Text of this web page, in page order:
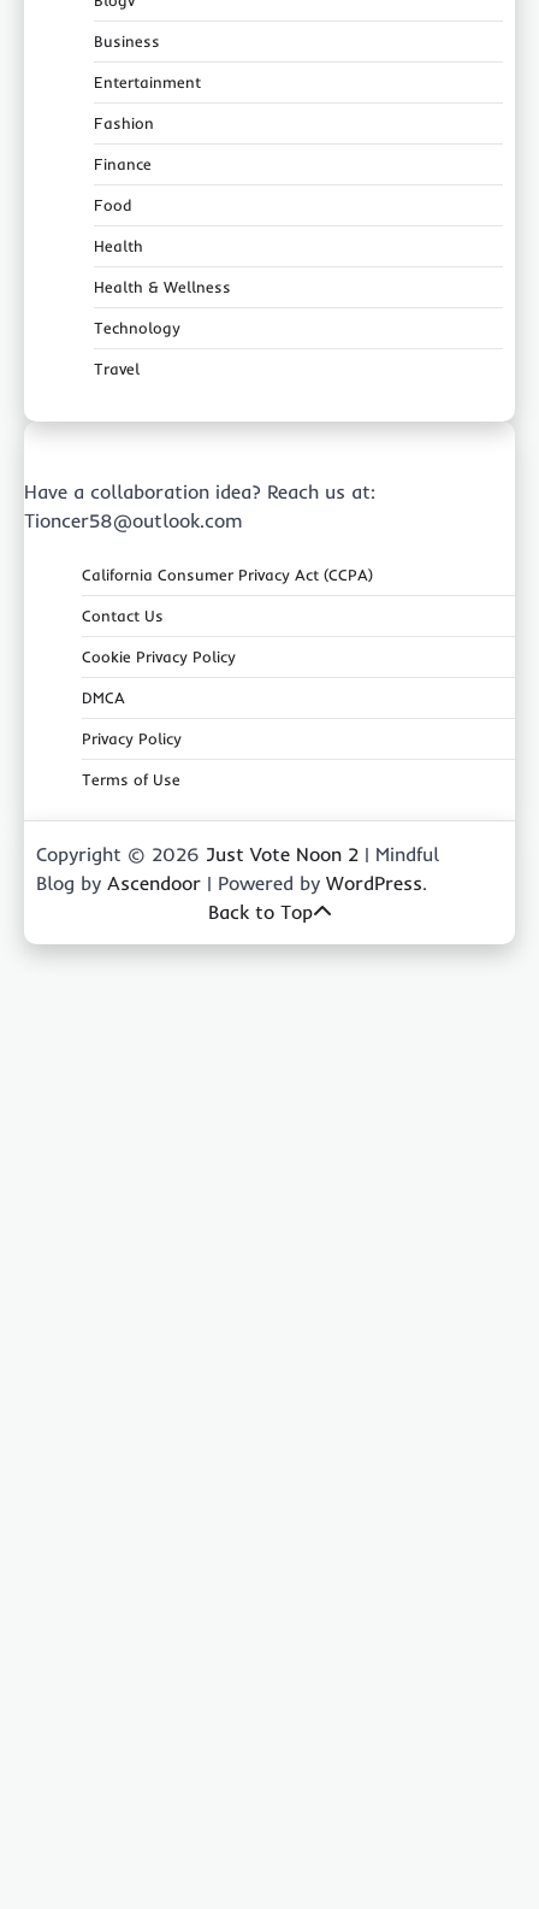
Business
Entertainment
Fashion
Finance
Food
Health
Health & Wellness
Technology
Travel
Have a collaboration idea? Reach us at:
Tioncer58@outlook.com
California Consumer Privacy Act (CCPA)
Contact Us
Cookie Privacy Policy
DMCA
Privacy Policy
Terms of Use
Copyright © 2026 Just Vote Noon 2 | Mindful
Blog by Ascendoor | Powered by WordPress.
Back to Top